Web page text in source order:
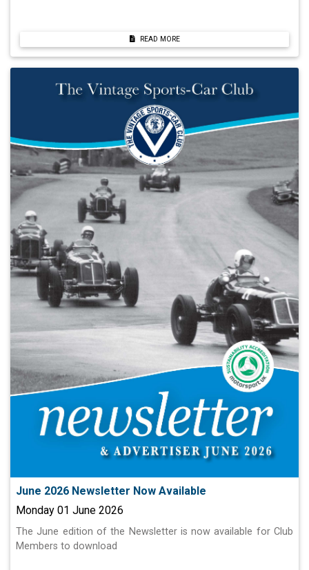
READ MORE
June 2026 Newsletter Now Available
Monday 01 June 2026
The June edition of the Newsletter is now available for Club
Members to download